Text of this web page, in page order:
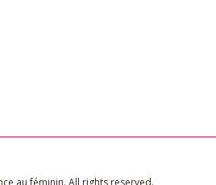
au féminin. All rights reserved.